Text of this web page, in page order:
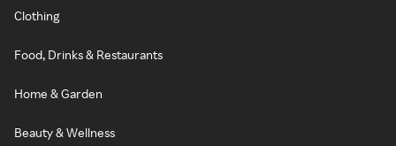
Clothing
Food, Drinks & Restaurants
Home & Garden
Beauty & Wellness